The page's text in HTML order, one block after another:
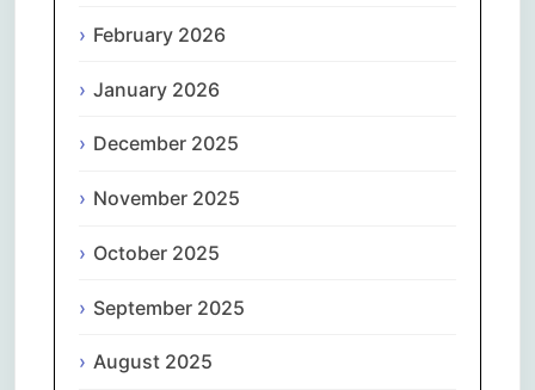
February 2026
January 2026
December 2025
November 2025
October 2025
September 2025
August 2025